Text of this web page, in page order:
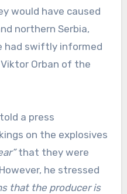
would have caused
northern Serbia,
had swiftly informed
Orban of the
a press
on the explosives
that they were
he stressed
that the producer is